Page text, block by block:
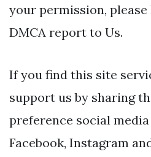
your permission,
DMCA report to Us.
If you find this site
support us by sharing
preference social
Facebook, Instagram